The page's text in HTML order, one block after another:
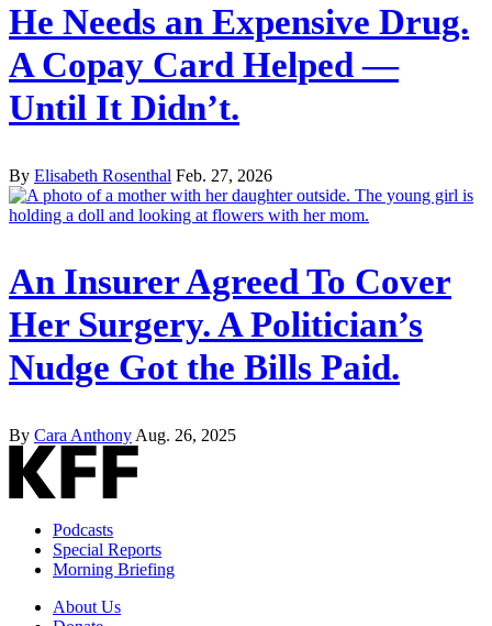
He Needs an Expensive Drug.
A Copay Card Helped —
Until It Didn’t.
By Elisabeth Rosenthal Feb. 27, 2026
An Insurer Agreed To Cover
Her Surgery. A Politician’s
Nudge Got the Bills Paid.
By Cara Anthony Aug. 26, 2025
Podcasts
Special Reports
Morning Briefing
About Us